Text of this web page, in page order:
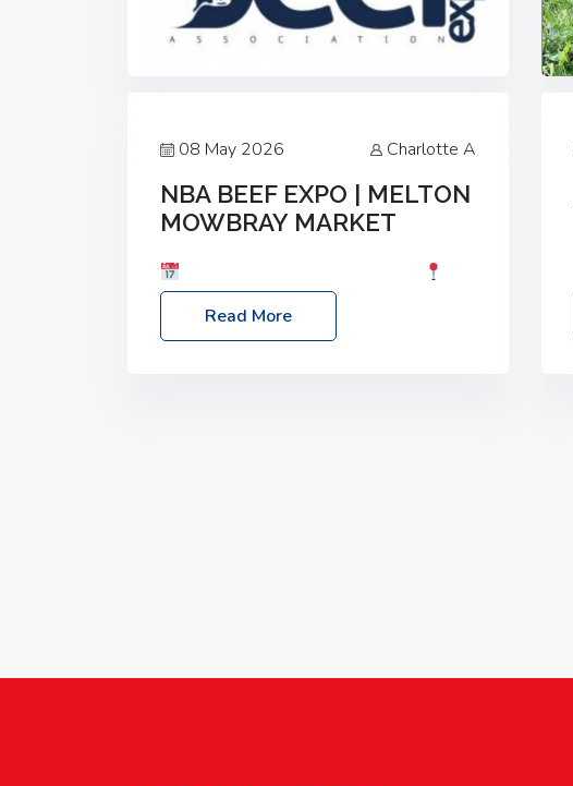
08 May 2026 Charlotte A
NBA BEEF EXPO | MELTON
MOWBRAY MARKET
Location: Melton Mowbray Market, LE13
1JY Event Link: NBA Beef Expo
Read More